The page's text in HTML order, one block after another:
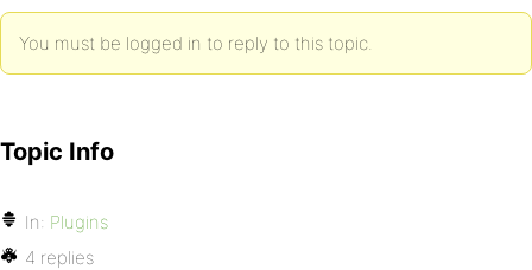
You must be logged in to reply to this topic.
Topic Info
In: Plugins
4 replies